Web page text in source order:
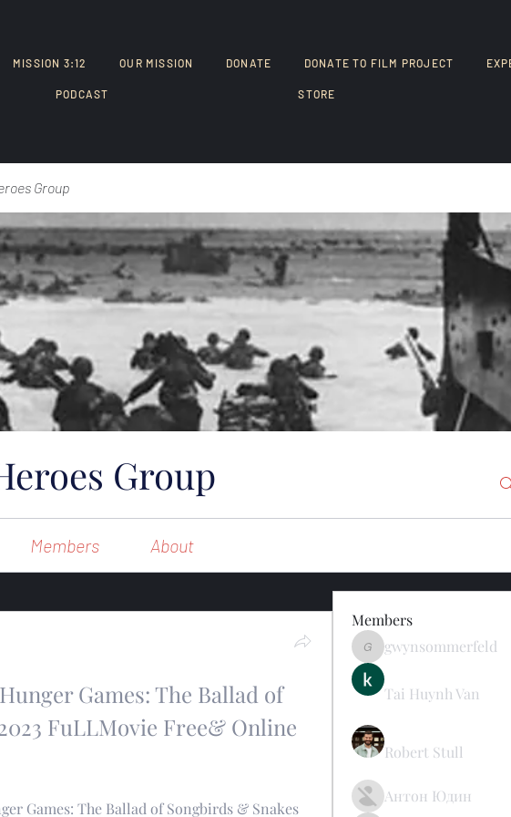
MISSION 3:12 OUR MISSION DONATE DONATE TO FILM PROJECT
PODCAST STORE
Group
Group
Members About
Games: The Ballad of
FuLLMovie Free& Online
Games: The Ballad of Songbirds & Snakes
Members
gwynsommerfeld
gwynsommerfeld
Tai Huynh Van
Robert Stull
Антон Юдин